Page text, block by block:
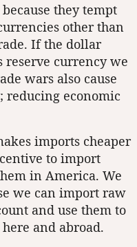
they tempt
other than
If the dollar
reserve currency we
wars also cause
reducing economic
imports cheaper
to import
in America. We
we can import raw
and use them to
and abroad.